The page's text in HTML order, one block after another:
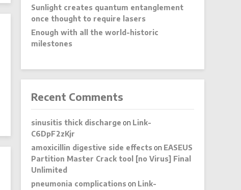
Sunlight creates quantum entanglement
once thought to require lasers
Enough with all the world-historic
milestones
Recent Comments
sinusitis thick discharge on Link-
C6DpF2zKjr
amoxicillin digestive side effectson EASEUS
Partition Master Crack tool [no Virus] Final
Unlimited
pneumonia complicationson Link-